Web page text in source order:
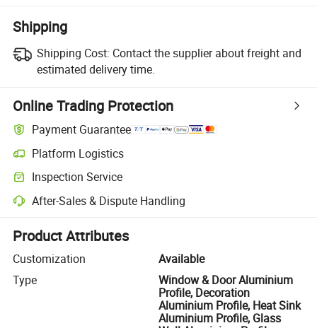
Shipping
Shipping Cost: Contact the supplier about freight and
estimated delivery time.
Online Trading Protection
Payment Guarantee
Platform Logistics
Clearer shipment tracking with platform-supported logistics.
Inspection Service
Optional pre-shipment inspection for quality and quantity checks.
After-Sales & Dispute Handling
Platform-assisted dispute resolution, including refunds or returns
Product Attributes
Customization
Available
Type
Window & Door Aluminium
Profile, Decoration
Aluminium Profile, Heat Sink
Aluminium Profile, Glass